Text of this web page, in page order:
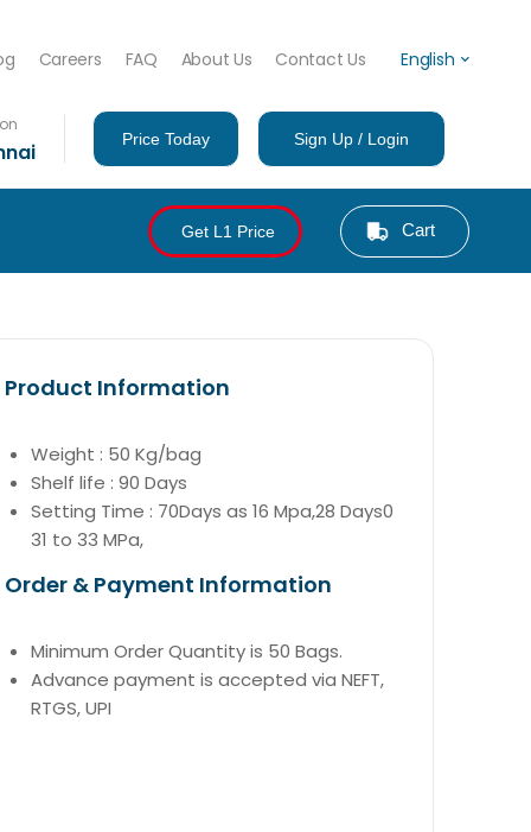
Careers FAQ About Us Contact Us English
Price Today Sign Up / Login
Get L1 Price Cart
Product Information
Weight : 50 Kg/bag
Shelf life : 90 Days
Setting Time : 70Days as 16 Mpa,28 Days0
31 to 33 MPa,
Order & Payment Information
Minimum Order Quantity is 50 Bags.
Advance payment is accepted via NEFT,
RTGS, UPI